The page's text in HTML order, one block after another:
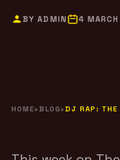
BY ADMIN 4
HOME› BLOG›DJ RAP: THE